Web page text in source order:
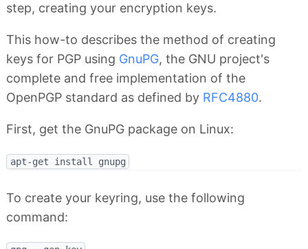
step, creating your encryption keys.
This how-to describes the method of creating
keys for PGP using GnuPG, the GNU project's
complete and free implementation of the
OpenPGP standard as defined by RFC4880.
First, get the GnuPG package on Linux:
To create your keyring, use the following
command: